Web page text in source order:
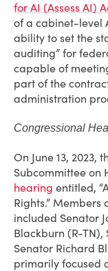
for AI (Assess AI)
of a cabinet-level
ability to set the
auditing” for
capable of
part of the
administration
Congressional
On June 13, 2023,
Subcommittee on
hearing entitled,
Rights.”
included Senator
Blackburn (R-
Senator Richard
primarily focused